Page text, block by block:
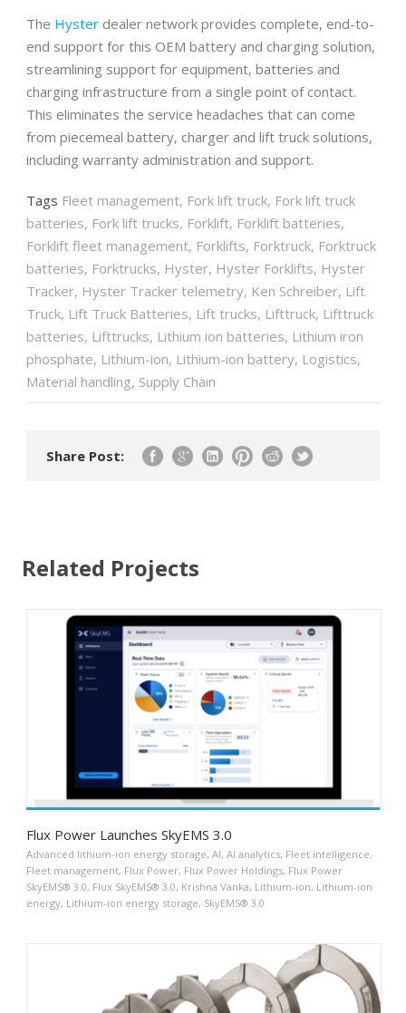
The Hyster dealer network provides complete, end-to-
end support for this OEM battery and charging solution,
streamlining support for equipment, batteries and
charging infrastructure from a single point of contact.
This eliminates the service headaches that can come
from piecemeal battery, charger and lift truck solutions,
including warranty administration and support.
Tags Fleet management, Fork lift truck, Fork lift truck
batteries, Fork lift trucks, Forklift, Forklift batteries,
Forklift fleet management, Forklifts, Forktruck, Forktruck
batteries, Forktrucks, Hyster, Hyster Forklifts, Hyster
Tracker, Hyster Tracker telemetry, Ken Schreiber, Lift
Truck, Lift Truck Batteries, Lift trucks, Lifttruck, Lifttruck
batteries, Lifttrucks, Lithium ion batteries, Lithium iron
phosphate, Lithium-ion, Lithium-ion battery, Logistics,
Material handling, Supply Chain
Share Post:
Related Projects
Flux Power Launches SkyEMS 3.0
Advanced lithium-ion energy storage, AI, AI analytics, Fleet intelligence,
Fleet management, Flux Power, Flux Power Holdings, Flux Power
SkyEMS® 3.0, Flux SkyEMS® 3.0, Krishna Vanka, Lithium-ion, Lithium-ion
energy, Lithium-ion energy storage, SkyEMS® 3.0